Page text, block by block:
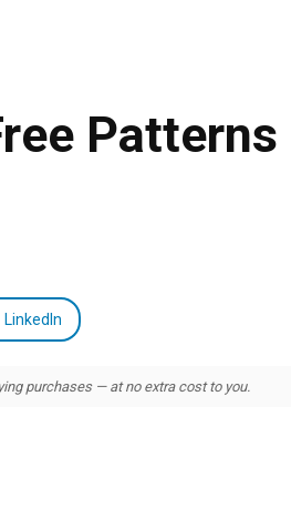
Patterns
LinkedIn
purchases — at no extra cost to you.